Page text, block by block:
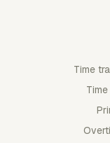
Time